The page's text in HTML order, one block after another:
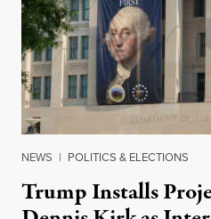
NEWS | POLITICS & ELECTIONS
Trump Installs